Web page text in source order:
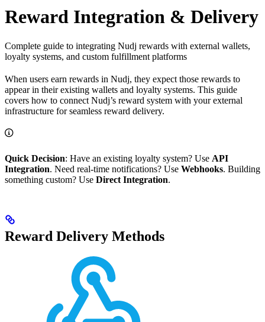
Reward Integration & Delivery
Complete guide to integrating Nudj rewards with external wallets,
loyalty systems, and custom fulfillment platforms
When users earn rewards in Nudj, they expect those rewards to
appear in their existing wallets and loyalty systems. This guide
covers how to connect Nudj’s reward system with your external
infrastructure for seamless reward delivery.
Quick Decision: Have an existing loyalty system? Use API
Integration. Need real-time notifications? Use Webhooks. Building
something custom? Use Direct Integration.
Reward Delivery Methods